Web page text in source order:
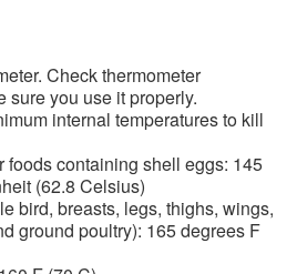
Check thermometer
sure you use it properly.
internal temperatures to kill
foods containing shell eggs: 145
(62.8 Celsius)
bird, breasts, legs, thighs, wings,
ground poultry): 165 degrees F